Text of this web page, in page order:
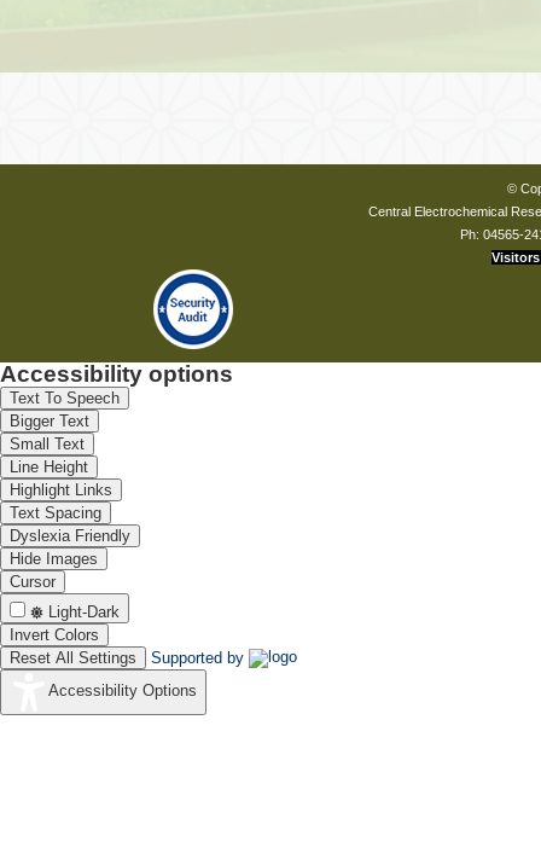
©
Central Electrochemical
Ph: 04565-
Visitors
Accessibility options
Text To Speech
Bigger Text
Small Text
Line Height
Highlight Links
Text Spacing
Dyslexia Friendly
Hide Images
Cursor
Light-Dark
Invert Colors
Reset All Settings
Supported by
Accessibility Options